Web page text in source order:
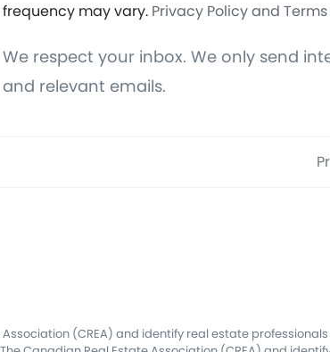
frequency may vary. Privacy Policy and
We respect your inbox. We only send
and relevant emails.
Association (CREA) and identify real estate